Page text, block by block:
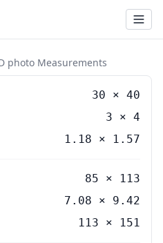
photo Measurements
30 × 40
3 × 4
1.18 × 1.57
85 × 113
7.08 × 9.42
113 × 151